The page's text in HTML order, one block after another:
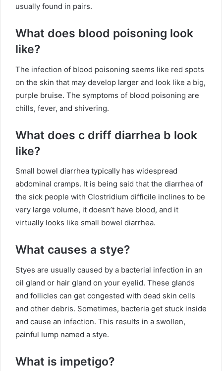
usually found in pairs.
What does blood poisoning look
like?
The infection of blood poisoning seems like red spots
on the skin that may develop larger and look like a big,
purple bruise. The symptoms of blood poisoning are
chills, fever, and shivering.
What does c driff diarrhea b look
like?
Small bowel diarrhea typically has widespread
abdominal cramps. It is being said that the diarrhea of
the sick people with Clostridium difficile inclines to be
very large volume, it doesn’t have blood, and it
virtually looks like small bowel diarrhea.
What causes a stye?
Styes are usually caused by a bacterial infection in an
oil gland or hair gland on your eyelid. These glands
and follicles can get congested with dead skin cells
and other debris. Sometimes, bacteria get stuck inside
and cause an infection. This results in a swollen,
painful lump named a stye.
What is impetigo?